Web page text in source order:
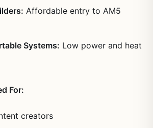
Affordable entry to AM5
Systems: Low power and heat
For:
creators